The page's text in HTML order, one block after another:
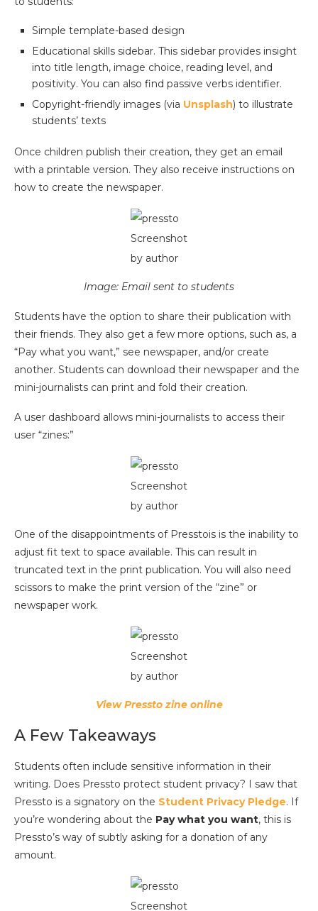
Simple template-based design
Educational skills sidebar. This sidebar provides insight
into title length, image choice, reading level, and
positivity. You can also find passive verbs identifier.
Copyright-friendly images (via Unsplash) to illustrate
students’ texts
Once children publish their creation, they get an email
with a printable version. They also receive instructions on
how to create the newspaper.
Screenshot
by author
Image: Email sent to students
Students have the option to share their publication with
their friends. They also get a few more options, such as, a
“Pay what you want,” see newspaper, and/or create
another. Students can download their newspaper and the
mini-journalists can print and fold their creation.
A user dashboard allows mini-journalists to access their
user “zines:”
Screenshot
by author
One of the disappointments of Presstois is the inability to
adjust fit text to space available. This can result in
truncated text in the print publication. You will also need
scissors to make the print version of the “zine” or
newspaper work.
Screenshot
by author
View Pressto zine online
A Few Takeaways
Students often include sensitive information in their
writing. Does Pressto protect student privacy? I saw that
Pressto is a signatory on the Student Privacy Pledge. If
you’re wondering about the Pay what you want, this is
Pressto’s way of subtly asking for a donation of any
amount.
Screenshot